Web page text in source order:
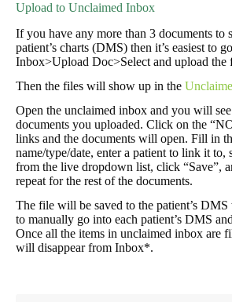
Upload to Unclaimed Inbox
If you have any more than 3 documents to
patient’s charts (DMS) then it’s easiest to
Inbox>Upload Doc>Select and upload the
Then the files will show up in the
Open the unclaimed inbox and you will
documents you uploaded. Click on the
links and the documents will open. Fill in
name/type/date, enter a patient to link it to,
from the live dropdown list, click “Save”,
repeat for the rest of the documents.
The file will be saved to the patient’s
to manually go into each patient’s DMS
Once all the items in unclaimed inbox are
will disappear from Inbox*.